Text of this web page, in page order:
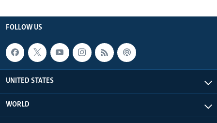
FOLLOW US
UNITED STATES
WORLD